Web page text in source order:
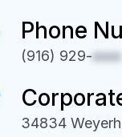
Phone
(916) 929-xxxx
34834